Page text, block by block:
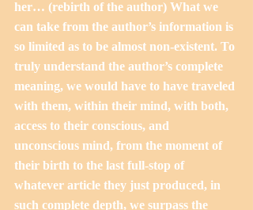
her… (rebirth of the author) What we
can take from the author’s information is
so limited as to be almost non-existent. To
truly understand the author’s complete
meaning, we would have to have traveled
with them, within their mind, with both,
access to their conscious, and
unconscious mind, from the moment of
their birth to the last full-stop of
whatever article they just produced, in
such complete depth, we surpass the